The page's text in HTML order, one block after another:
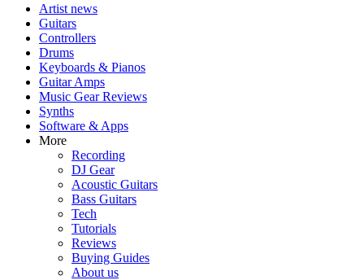
Artist news
Guitars
Controllers
Drums
Keyboards & Pianos
Guitar Amps
Music Gear Reviews
Synths
Software & Apps
More
Recording
DJ Gear
Acoustic Guitars
Bass Guitars
Tech
Tutorials
Reviews
Buying Guides
About us